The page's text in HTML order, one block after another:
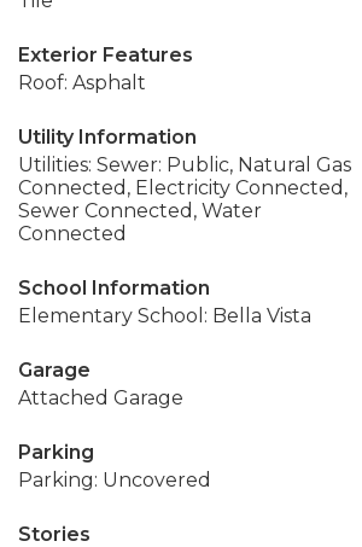
Exterior Features
Roof: Asphalt
Utility Information
Utilities: Sewer: Public, Natural Gas
Connected, Electricity Connected,
Sewer Connected, Water
Connected
School Information
Elementary School: Bella Vista
Garage
Attached Garage
Parking
Parking: Uncovered
Stories